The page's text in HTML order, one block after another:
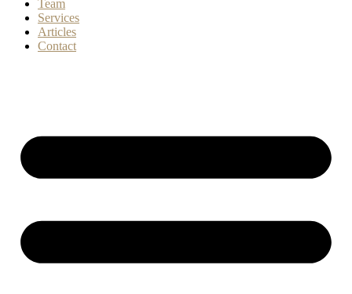
Team
Services
Articles
Contact